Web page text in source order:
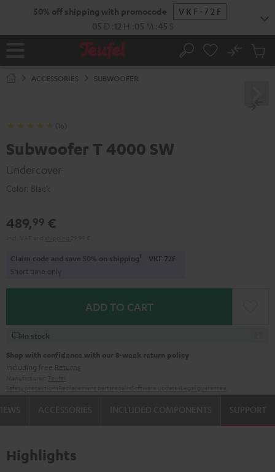
50% off shipping with promocode
VKF-72F
05 D 12 H 05 M 44 S
Home Search
No
Cart
ACCESSORIES SUBWOOFER
(16)
Subwoofer T 4000 SW
Undercover
Color: Black
489,99 €
Claim code and save 50% on shipping1 VKF-72F
Short time only
ADD TO CART
In stock
Shop with confidence with our 8-week return policy
including free Returns
SUPPORT
Highlights